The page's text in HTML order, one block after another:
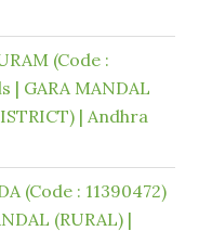
(Code :
| GARA MANDAL
| Andhra
(Code : 11390472)
(RURAL) |